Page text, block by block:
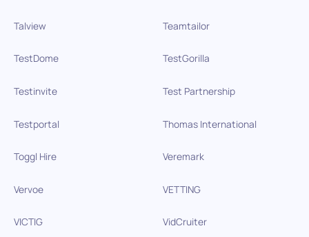
Talview Teamtailor
TestDome TestGorilla
Testinvite Test Partnership
Testportal Thomas International
Toggl Hire Veremark
Vervoe VETTING
VICTIG VidCruiter